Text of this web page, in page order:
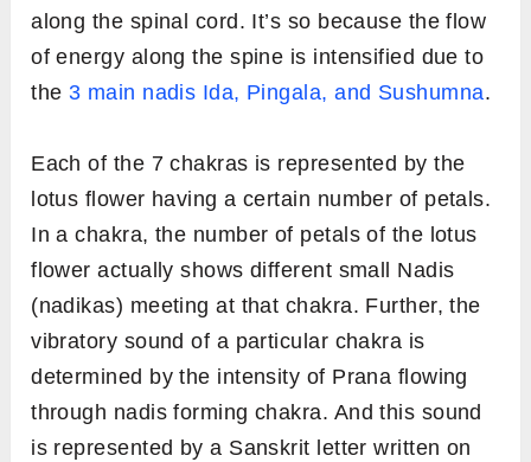
along the spinal cord. It’s so because the flow
of energy along the spine is intensified due to
the 3 main nadis Ida, Pingala, and Sushumna.
Each of the 7 chakras is represented by the
lotus flower having a certain number of petals.
In a chakra, the number of petals of the lotus
flower actually shows different small Nadis
(nadikas) meeting at that chakra. Further, the
vibratory sound of a particular chakra is
determined by the intensity of Prana flowing
through nadis forming chakra. And this sound
is represented by a Sanskrit letter written on